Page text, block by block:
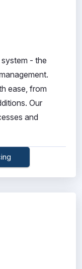
- the
ease, from
Our
and